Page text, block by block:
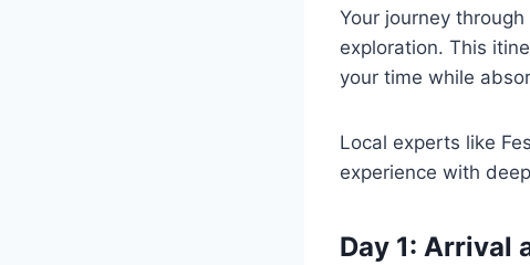
Your journey
exploration. This
your time while
Local experts like
experience with
Day 1: Arrival